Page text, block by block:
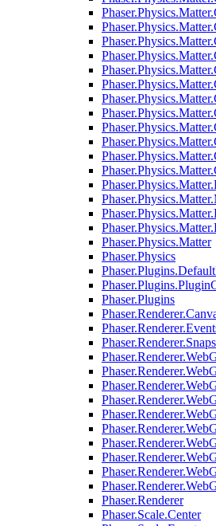
Phaser.Physics.Matter
Phaser.Physics
Phaser.Plugins
Phaser.Renderer
Phaser.Scale.Center